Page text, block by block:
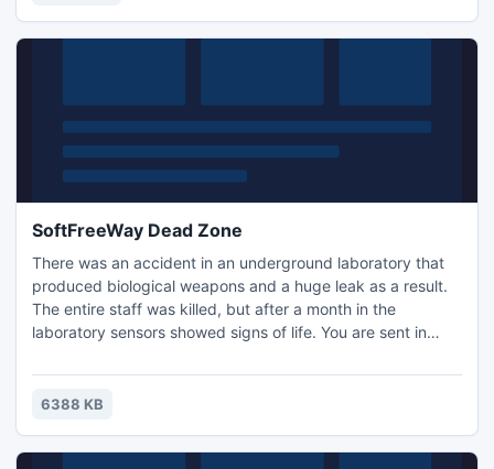
SoftFreeWay Dead Zone
There was an accident in an underground laboratory that
produced biological weapons and a huge leak as a result.
The entire staff was killed, but after a month in the
laboratory sensors showed signs of life. You are sent in
lab.
6388 KB